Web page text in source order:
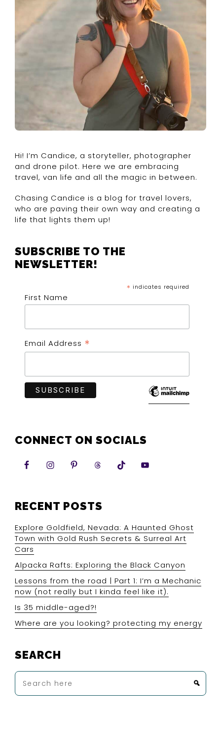
Hi! I’m Candice, a storyteller, photographer
and drone pilot. Here we are embracing
travel, van life and all the magic in between.
Chasing Candice is a blog for travel lovers,
who are paving their own way and creating a
life that lights them up!
SUBSCRIBE TO THE
NEWSLETTER!
* indicates required
First Name
Email Address *
CONNECT ON SOCIALS
RECENT POSTS
Explore Goldfield, Nevada: A Haunted Ghost
Town with Gold Rush Secrets & Surreal Art
Cars
Alpacka Rafts: Exploring the Black Canyon
Lessons from the road | Part 1: I’m a Mechanic
now (not really but I kinda feel like it).
Is 35 middle-aged?!
Where are you looking? protecting my energy
SEARCH
Search
here